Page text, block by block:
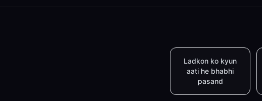
Ladkon ko kyun
aati he bhabhi
pasand